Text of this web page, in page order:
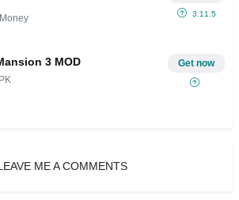
3.11.5
3 MOD Get now
ME A COMMENTS